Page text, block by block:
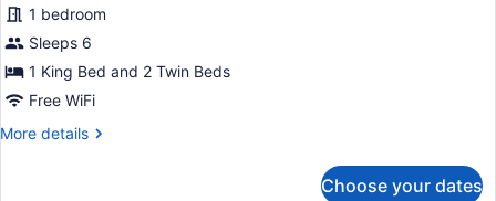
2
Bedroom
Ocean
Villa
1 bedroom
Sleeps 6
1 King Bed and 2 Twin Beds
Free WiFi
More details
More
Choose your dates